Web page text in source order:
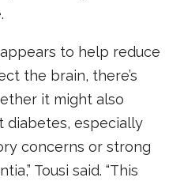
to help reduce
the brain, there’s
it might also
diabetes, especially
concerns or strong
Tousi said. “This